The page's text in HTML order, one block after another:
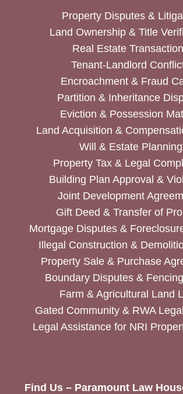
Property Disputes &
Land Ownership & Title
Real Estate
Tenant-Landlord
Encroachment & Fraud
Partition & Inheritance
Eviction & Possession
Land Acquisition &
Will & Estate Planning
Property Tax & Legal
Building Plan Approval &
Joint Development
Gift Deed & Transfer of
Mortgage Disputes &
Illegal Construction &
Property Sale & Purchase
Boundary Disputes &
Farm & Agricultural Land
Gated Community & RWA
Legal Assistance for NRI
Find Us – Paramount Law